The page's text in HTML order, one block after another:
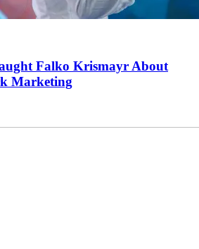
Falko Krismayr About
Marketing